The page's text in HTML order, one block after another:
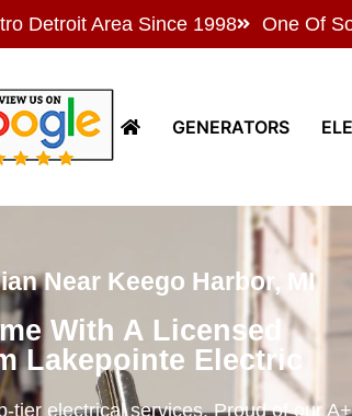
Detroit Area Since 1998 One Of
GENERATORS
Near Keego Harbor, MI
With A Licensed
Lakepointe Electric
tier electrical services. Proud of our A+